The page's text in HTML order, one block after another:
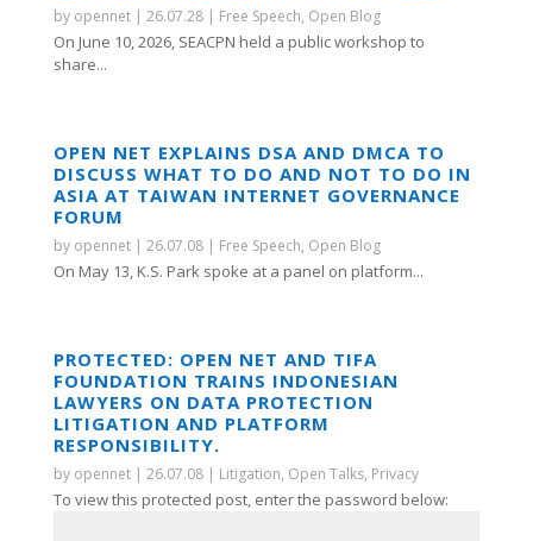
by opennet| 26.07.28| Free Speech, Open Blog
On June 10, 2026, SEACPN held a public workshop to
share...
OPEN NET EXPLAINS DSA AND DMCA TO
DISCUSS WHAT TO DO AND NOT TO DO IN
ASIA AT TAIWAN INTERNET GOVERNANCE
FORUM
by opennet| 26.07.08| Free Speech, Open Blog
On May 13, K.S. Park spoke at a panel on platform...
PROTECTED: OPEN NET AND TIFA
FOUNDATION TRAINS INDONESIAN
LAWYERS ON DATA PROTECTION
LITIGATION AND PLATFORM
RESPONSIBILITY.
by opennet| 26.07.08| Litigation, Open Talks, Privacy
To view this protected post, enter the password below: